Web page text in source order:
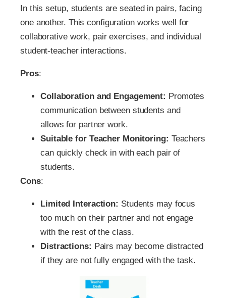
In this setup, students are seated in pairs, facing
one another. This configuration works well for
collaborative work, pair exercises, and individual
student-teacher interactions.
Pros:
Collaboration and Engagement: Promotes
communication between students and
allows for partner work.
Suitable for Teacher Monitoring: Teachers
can quickly check in with each pair of
students.
Cons:
Limited Interaction: Students may focus
too much on their partner and not engage
with the rest of the class.
Distractions: Pairs may become distracted
if they are not fully engaged with the task.